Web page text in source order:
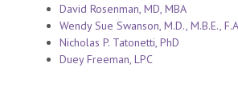
David Rosenman, MD, MBA
Wendy Sue Swanson, M.D., M.B.E.,
Nicholas P. Tatonetti, PhD
Duey Freeman, LPC